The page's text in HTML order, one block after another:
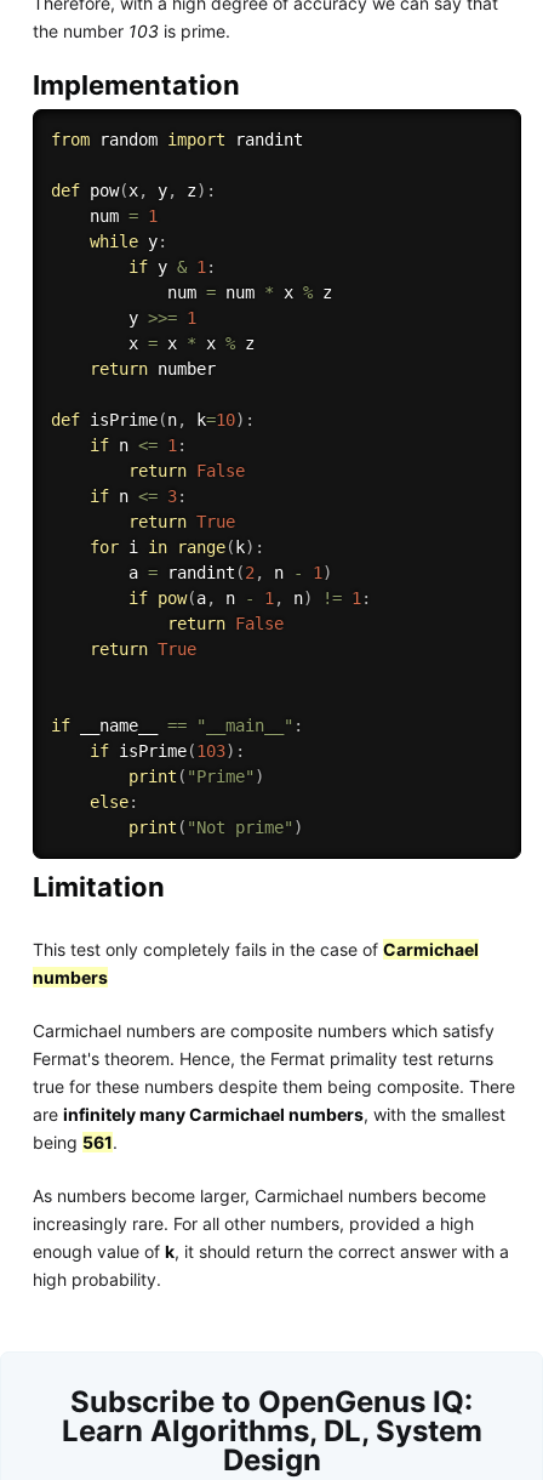
the number 103is prime.
Implementation
from random import randint
def pow(x, y, z) :
    num
= 1
while y:
if y & 1 :
            num
= num * x % z
        y
>>= 1
        x
= x * x % z
return number
def isPrime(n, k=10) :
if n <= 1 :
return False
if n <= 3:
return True
for i in range( k) :
        a
= randint (2 , n - 1 )
if pow(a, n - 1 , n) != 1 :
return False
return True
if __name__ == "__main__" :
if isPrime(103) :
print ( "Prime" )
else:
print ( "Not prime" )
Limitation
This test only completely fails in the case of Carmichael
numbers
Carmichael numbers are composite numbers which satisfy
Fermat's theorem. Hence, the Fermat primality test returns
true for these numbers despite them being composite. There
are infinitely many Carmichael numbers, with the smallest
being 561.
As numbers become larger, Carmichael numbers become
increasingly rare. For all other numbers, provided a high
enough value of k, it should return the correct answer with a
high probability.
Subscribe to OpenGenus IQ:
Learn Algorithms, DL, System
Design